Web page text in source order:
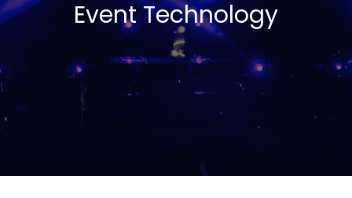
Event Technology